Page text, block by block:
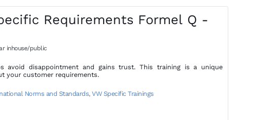
Requirements Formel Q -
inhouse/public
avoid disappointment and gains trust. This training is a unique
your customer requirements.
Norms and Standards,VW Specific Trainings